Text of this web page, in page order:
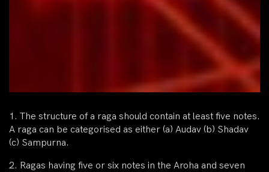
1. The structure of a raga should contain at least five notes.
A raga can be categorised as either (a) Audav (b) Shadav
(c) Sampurna.
2. Ragas having five or six notes in the Aroha and seven